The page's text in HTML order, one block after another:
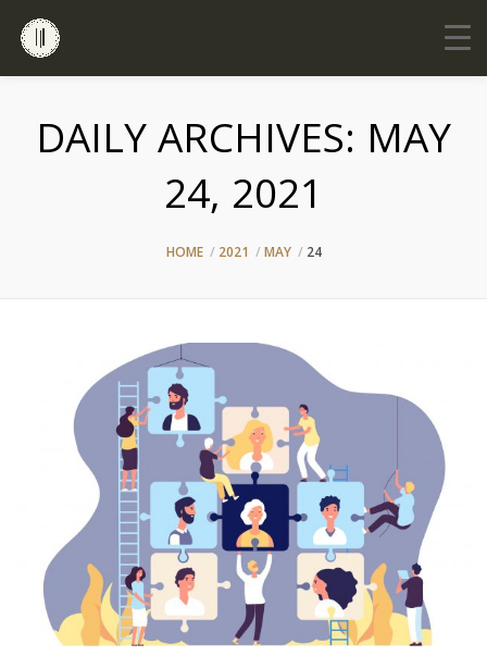
DAILY ARCHIVES: MAY
24, 2021
HOME 2021 MAY 24